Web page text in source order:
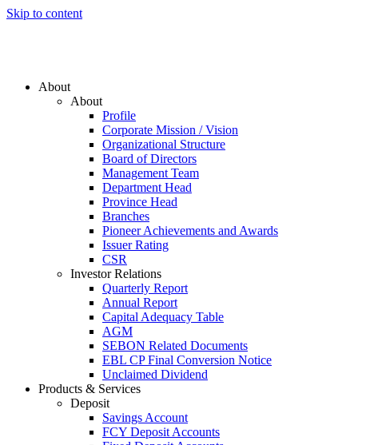
Skip to content
About
About
Profile
Corporate Mission / Vision
Organizational Structure
Board of Directors
Management Team
Department Head
Province Head
Branches
Pioneer Achievements and Awards
Issuer Rating
CSR
Investor Relations
Quarterly Report
Annual Report
Capital Adequacy Table
AGM
SEBON Related Documents
EBL CP Final Conversion Notice
Unclaimed Dividend
Products & Services
Deposit
Savings Account
FCY Deposit Accounts